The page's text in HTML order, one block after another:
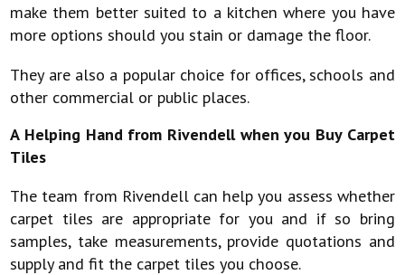
make them better suited to a kitchen where you have
more options should you stain or damage the floor.
They are also a popular choice for offices, schools and
other commercial or public places.
A Helping Hand from Rivendell when you Buy Carpet
Tiles
The team from Rivendell can help you assess whether
carpet tiles are appropriate for you and if so bring
samples, take measurements, provide quotations and
supply and fit the carpet tiles you choose.